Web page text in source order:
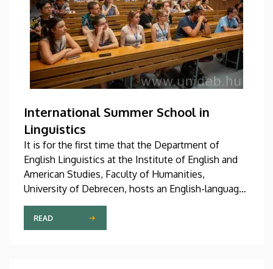
International Summer School in
Linguistics
It is for the first time that the Department of
English Linguistics at the Institute of English and
American Studies, Faculty of Humanities,
University of Debrecen, hosts an English-language
international linguistics summer course titled OVA
2026 (Omnes Voces Acceptamus 2026). Nearly
one hundred students from almost ten countries
READ